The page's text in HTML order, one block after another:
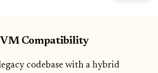
Compatibility
codebase with a hybrid